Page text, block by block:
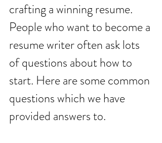
crafting a winning resume.
People who want to become a
resume writer often ask lots
of questions about how to
start. Here are some common
questions which we have
provided answers to.